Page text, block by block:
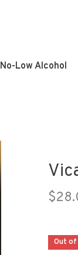
No-Low Alcohol
Out